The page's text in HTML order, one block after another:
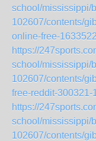
school/mississippi/
102607/contents/
online-free-
https://
school/mississippi/
102607/contents/
free-reddit-300321-
https://
school/mississippi/
102607/contents/